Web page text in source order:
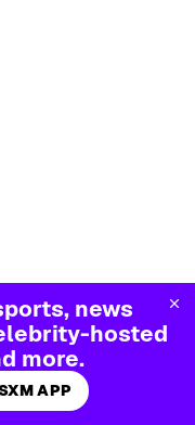
news
hosted
more.
APP